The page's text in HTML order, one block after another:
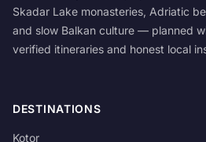
Skadar Lake monasteries, Adriatic
and slow Balkan culture — planned
verified itineraries and honest local
DESTINATIONS
Kotor